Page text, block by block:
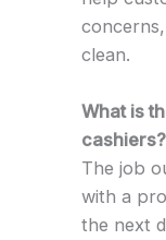
clean.
What is
cashiers?
The job
with a
the next